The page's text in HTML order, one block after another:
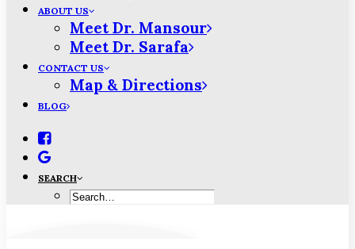
ABOUT US
Meet Dr. Mansour
Meet Dr. Sarafa
CONTACT US
Map & Directions
BLOG
SEARCH